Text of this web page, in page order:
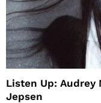
Listen Up: Audrey
Jepsen